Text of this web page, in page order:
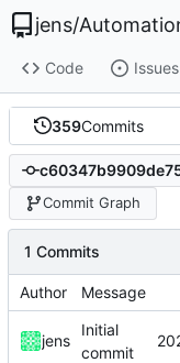
jens/
Code Issues
359Commits
Commit Graph
1 Commits
Author Message
jens
Initial
commit